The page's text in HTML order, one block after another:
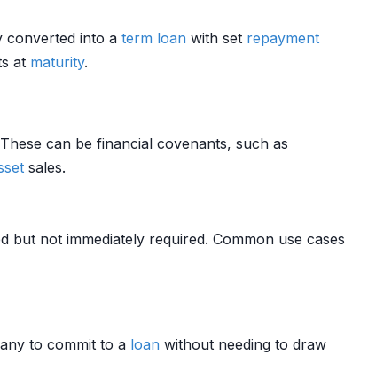
converted into a term loan with set repayment
at maturity.
can be financial covenants, such as
sales.
but not immediately required. Common use cases
to commit to a loan without needing to draw